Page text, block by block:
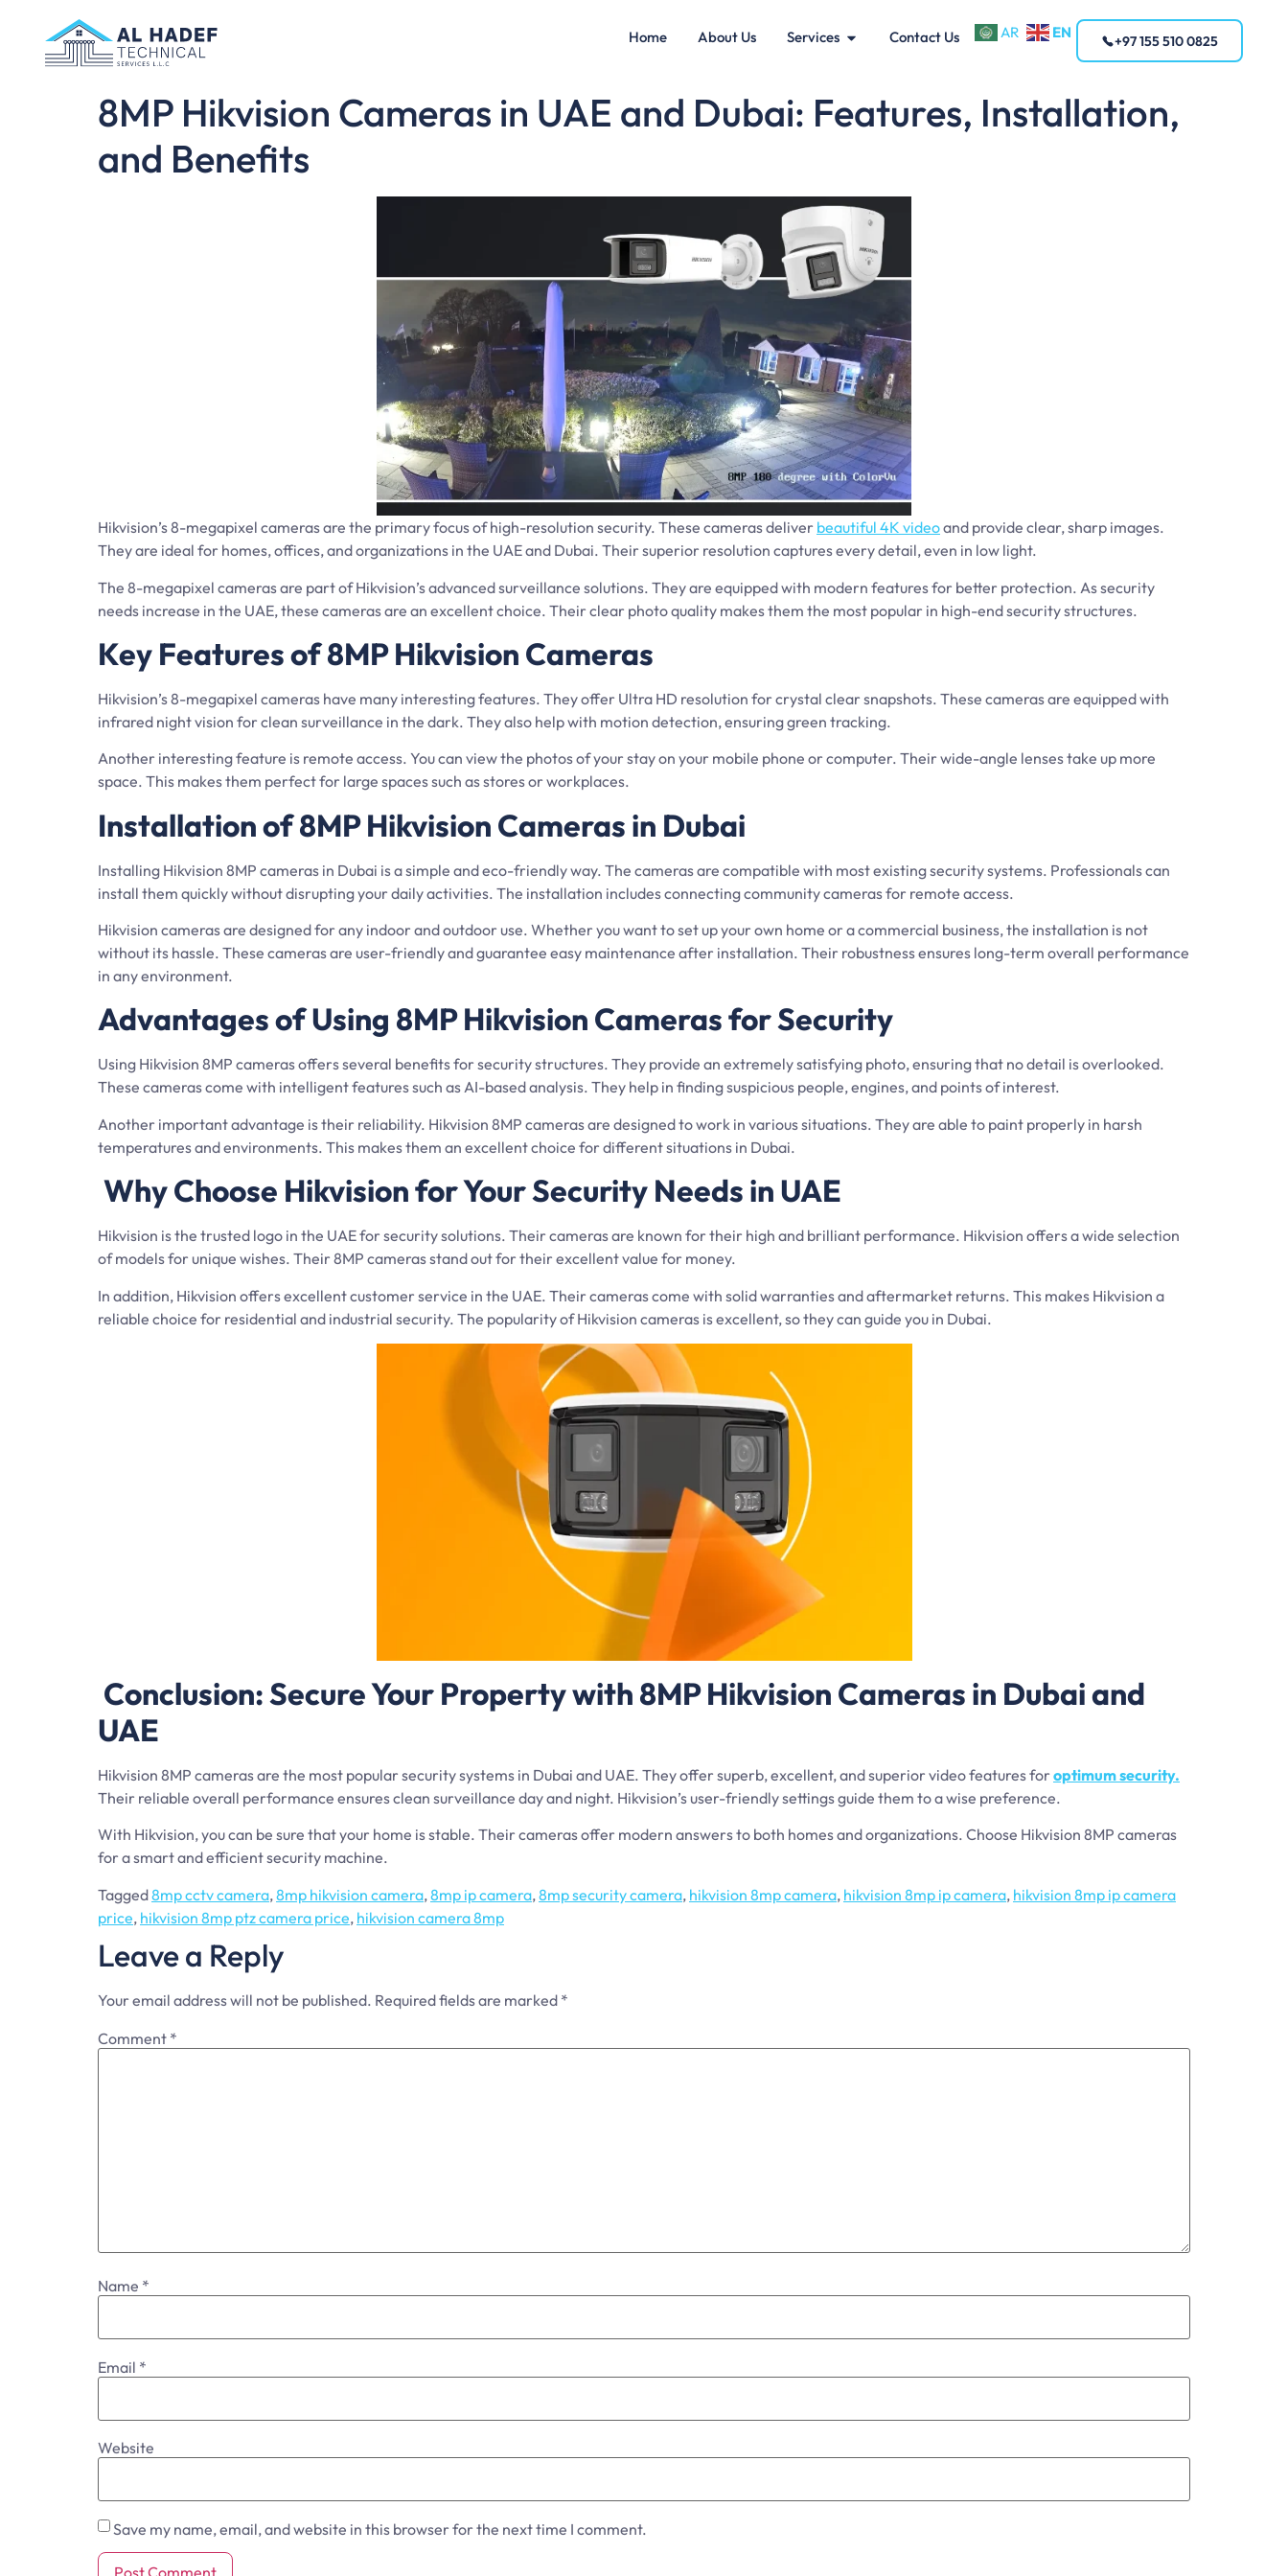
Home About Us Services Contact Us AR EN +97 155 510 0825
8MP Hikvision Cameras in UAE and Dubai: Features, Installation,
and Benefits
Hikvision’s 8-megapixel cameras are the primary focus of high-resolution security. These cameras deliver beautiful 4K videoand provide clear, sharp images.
They are ideal for homes, offices, and organizations in the UAE and Dubai. Their superior resolution captures every detail, even in low light.
The 8-megapixel cameras are part of Hikvision’s advanced surveillance solutions. They are equipped with modern features for better protection. As security
needs increase in the UAE, these cameras are an excellent choice. Their clear photo quality makes them the most popular in high-end security structures.
Key Features of 8MP Hikvision Cameras
Hikvision’s 8-megapixel cameras have many interesting features. They offer Ultra HD resolution for crystal clear snapshots. These cameras are equipped with
infrared night vision for clean surveillance in the dark. They also help with motion detection, ensuring green tracking.
Another interesting feature is remote access. You can view the photos of your stay on your mobile phone or computer. Their wide-angle lenses take up more
space. This makes them perfect for large spaces such as stores or workplaces.
Installation of 8MP Hikvision Cameras in Dubai
Installing Hikvision 8MP cameras in Dubai is a simple and eco-friendly way. The cameras are compatible with most existing security systems. Professionals can
install them quickly without disrupting your daily activities. The installation includes connecting community cameras for remote access.
Hikvision cameras are designed for any indoor and outdoor use. Whether you want to set up your own home or a commercial business, the installation is not
without its hassle. These cameras are user-friendly and guarantee easy maintenance after installation. Their robustness ensures long-term overall performance
in any environment.
Advantages of Using 8MP Hikvision Cameras for Security
Using Hikvision 8MP cameras offers several benefits for security structures. They provide an extremely satisfying photo, ensuring that no detail is overlooked.
These cameras come with intelligent features such as AI-based analysis. They help in finding suspicious people, engines, and points of interest.
Another important advantage is their reliability. Hikvision 8MP cameras are designed to work in various situations. They are able to paint properly in harsh
temperatures and environments. This makes them an excellent choice for different situations in Dubai.
Why Choose Hikvision for Your Security Needs in UAE
Hikvision is the trusted logo in the UAE for security solutions. Their cameras are known for their high and brilliant performance. Hikvision offers a wide selection
of models for unique wishes. Their 8MP cameras stand out for their excellent value for money.
In addition, Hikvision offers excellent customer service in the UAE. Their cameras come with solid warranties and aftermarket returns. This makes Hikvision a
reliable choice for residential and industrial security. The popularity of Hikvision cameras is excellent, so they can guide you in Dubai.
Conclusion: Secure Your Property with 8MP Hikvision Cameras in Dubai and
UAE
Hikvision 8MP cameras are the most popular security systems in Dubai and UAE. They offer superb, excellent, and superior video features foroptimum security.
Their reliable overall performance ensures clean surveillance day and night. Hikvision’s user-friendly settings guide them to a wise preference.
With Hikvision, you can be sure that your home is stable. Their cameras offer modern answers to both homes and organizations. Choose Hikvision 8MP cameras
for a smart and efficient security machine.
Tagged8mp cctv camera, 8mp hikvision camera, 8mp ip camera, 8mp security camera, hikvision 8mp camera, hikvision 8mp ip camera, hikvision 8mp ip camera
price, hikvision 8mp ptz camera price, hikvision camera 8mp
Leave a Reply
Your email address will not be published. Required fields are marked *
Comment *
Name *
Email *
Website
Save my name, email, and website in this browser for the next time I comment.